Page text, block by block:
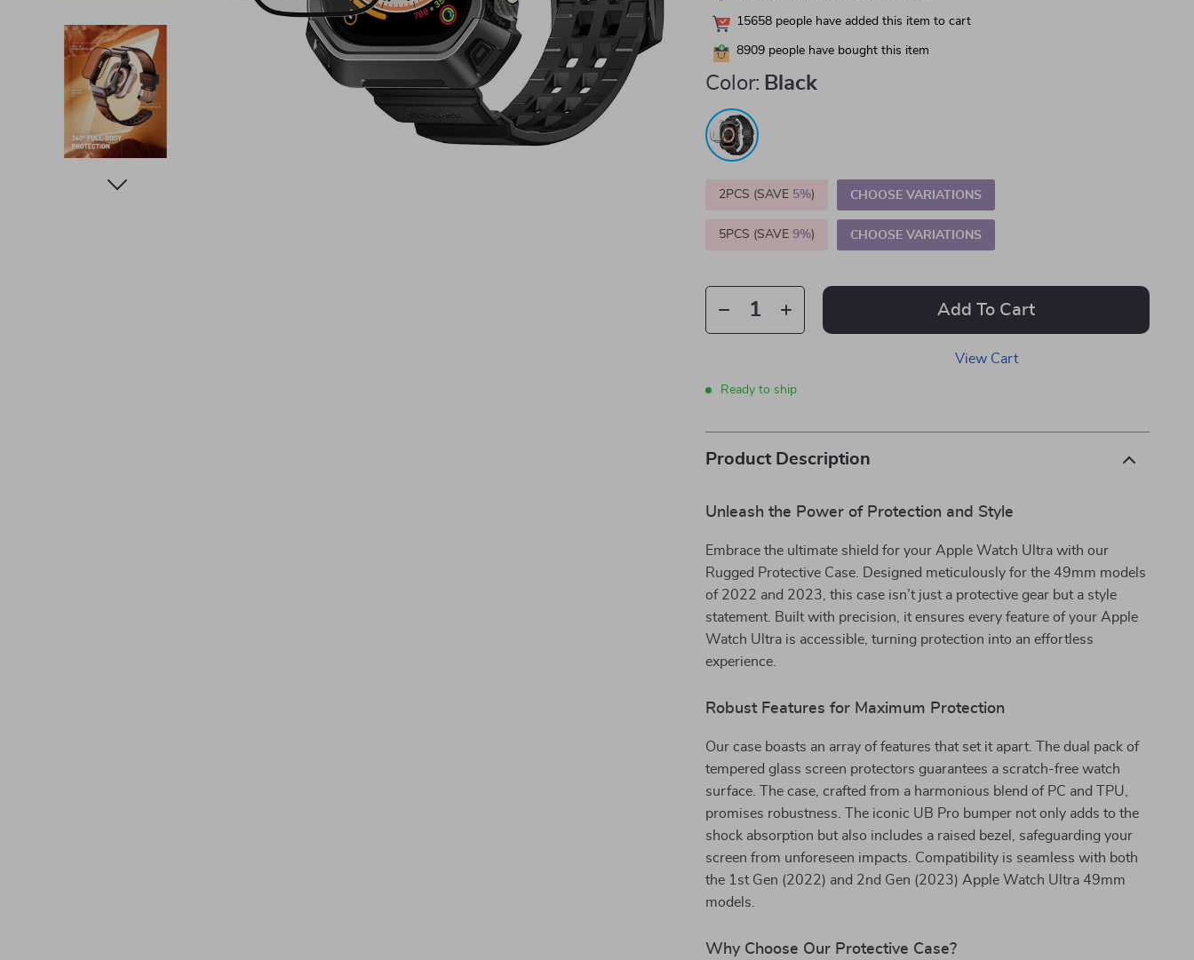
15658 people have added this item to cart
8909 people have bought this item
Color: Black
2PCS (SAVE 5%) CHOOSE VARIATIONS
5PCS (SAVE9%) CHOOSE VARIATIONS
Add To Cart
View Cart
Ready to ship
Product Description
Unleash the Power of Protection and Style
Embrace the ultimate shield for your Apple Watch Ultra with our
Rugged Protective Case. Designed meticulously for the 49mm models
of 2022 and 2023, this case isn’t just a protective gear but a style
statement. Built with precision, it ensures every feature of your Apple
Watch Ultra is accessible, turning protection into an effortless
experience.
Robust Features for Maximum Protection
Our case boasts an array of features that set it apart. The dual pack of
tempered glass screen protectors guarantees a scratch-free watch
surface. The case, crafted from a harmonious blend of PC and TPU,
promises robustness. The iconic UB Pro bumper not only adds to the
shock absorption but also includes a raised bezel, safeguarding your
screen from unforeseen impacts. Compatibility is seamless with both
the 1st Gen (2022) and 2nd Gen (2023) Apple Watch Ultra 49mm
models.
Why Choose Our Protective Case?